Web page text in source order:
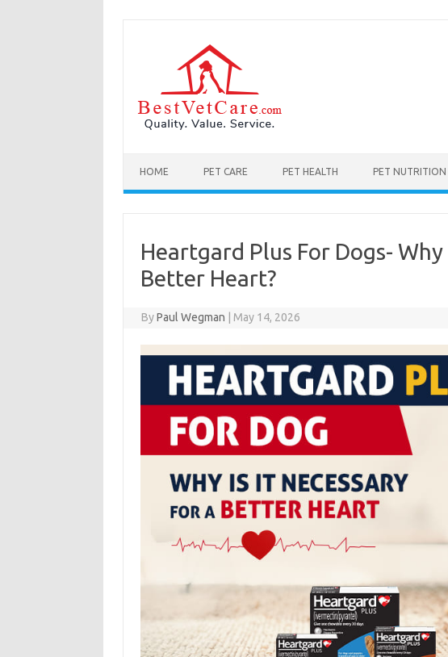
HOME PET CARE PET HEALTH PET NUTRITION
Heartgard Plus For Dogs-
Better Heart?
ByPaul Wegman May 14, 2026